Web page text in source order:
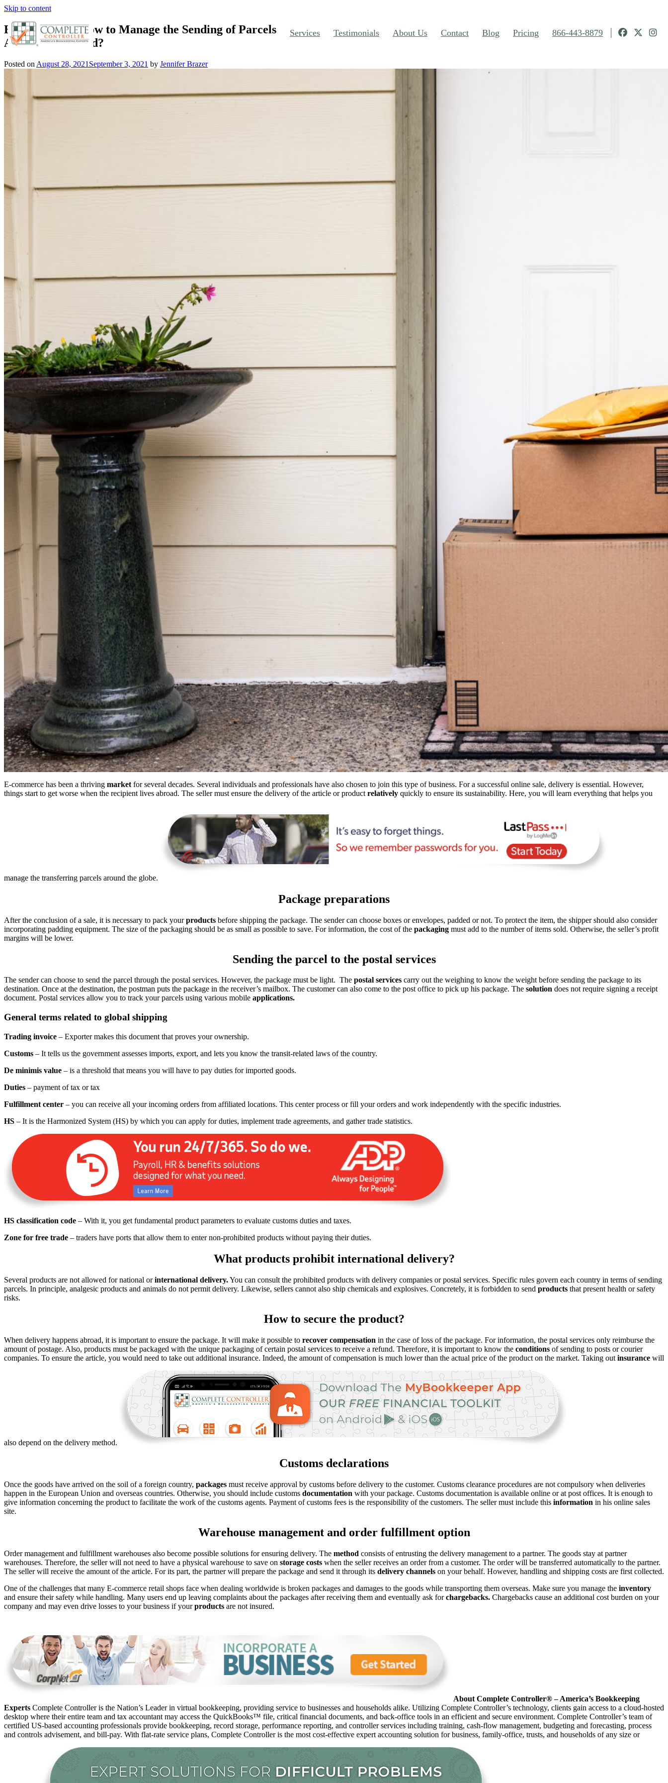
Skip to content
Services Testimonials About Us Contact Blog Pricing 866-443-8879
E-Commerce: How to Manage the Sending of Parcels
Around the World?
Posted on August 28, 2021 September 3, 2021 by Jennifer Brazer
E-commerce has been a thriving market for several decades. Several individuals and professionals have also chosen to join this type of business. For a successful online sale, delivery is essential. However,
things start to get worse when the recipient lives abroad. The seller must ensure the delivery of the article or product relatively quickly to ensure its sustainability. Here, you will learn everything that helps you
manage the transferring parcels around the globe.
Package preparations
After the conclusion of a sale, it is necessary to pack yourproducts before shipping the package. The sender can choose boxes or envelopes, padded or not. To protect the item, the shipper should also consider
incorporating padding equipment. The size of the packaging should be as small as possible to save. For information, the cost of the packaging must add to the number of items sold. Otherwise, the seller’s profit
margins will be lower.
Sending the parcel to the postal services
The sender can choose to send the parcel through the postal services. However, the package must be light. The postal services carry out the weighing to know the weight before sending the package to its
destination. Once at the destination, the postman puts the package in the receiver’s mailbox. The customer can also come to the post office to pick up his package. The solution does not require signing a receipt
document. Postal services allow you to track your parcels using various mobile applications.
General terms related to global shipping
Trading invoice – Exporter makes this document that proves your ownership.
Customs – It tells us the government assesses imports, export, and lets you know the transit-related laws of the country.
De minimis value – is a threshold that means you will have to pay duties for imported goods.
Duties – payment of tax or tax
Fulfillment center – you can receive all your incoming orders from affiliated locations. This center process or fill your orders and work independently with the specific industries.
HS – It is the Harmonized System (HS) by which you can apply for duties, implement trade agreements, and gather trade statistics.
HS classification code – With it, you get fundamental product parameters to evaluate customs duties and taxes.
Zone for free trade – traders have ports that allow them to enter non-prohibited products without paying their duties.
What products prohibit international delivery?
Several products are not allowed for national orinternational delivery.You can consult the prohibited products with delivery companies or postal services. Specific rules govern each country in terms of sending
parcels. In principle, analgesic products and animals do not permit delivery. Likewise, sellers cannot also ship chemicals and explosives. Concretely, it is forbidden to send products that present health or safety
risks.
How to secure the product?
When delivery happens abroad, it is important to ensure the package. It will make it possible to recover compensation in the case of loss of the package. For information, the postal services only reimburse the
amount of postage. Also, products must be packaged with the unique packaging of certain postal services to receive a refund. Therefore, it is important to know the conditions of sending to posts or courier
companies. To ensure the article, you would need to take out additional insurance. Indeed, the amount of compensation is much lower than the actual price of the product on the market. Taking out insurance will
also depend on the delivery method.
Customs declarations
Once the goods have arrived on the soil of a foreign country, packages must receive approval by customs before delivery to the customer. Customs clearance procedures are not compulsory when deliveries
happen in the European Union and overseas countries. Otherwise, you should include customs documentation with your package. Customs documentation is available online or at post offices. It is enough to
give information concerning the product to facilitate the work of the customs agents. Payment of customs fees is the responsibility of the customers. The seller must include this information in his online sales
site.
Warehouse management and order fulfillment option
Order management and fulfillment warehouses also become possible solutions for ensuring delivery. The method consists of entrusting the delivery management to a partner. The goods stay at partner
warehouses. Therefore, the seller will not need to have a physical warehouse to save on storage costs when the seller receives an order from a customer. The order will be transferred automatically to the partner.
The seller will receive the amount of the article. For its part, the partner will prepare the package and send it through its delivery channels on your behalf. However, handling and shipping costs are first collected.
One of the challenges that many E-commerce retail shops face when dealing worldwide is broken packages and damages to the goods while transporting them overseas. Make sure you manage the inventory
and ensure their safety while handling. Many users end up leaving complaints about the packages after receiving them and eventually ask forchargebacks. Chargebacks cause an additional cost burden on your
company and may even drive losses to your business if yourproducts are not insured.
About Complete Controller® – America’s Bookkeeping
Experts Complete Controller is the Nation’s Leader in virtual bookkeeping, providing service to businesses and households alike. Utilizing Complete Controller’s technology, clients gain access to a cloud-hosted
desktop where their entire team and tax accountant may access the QuickBooks™️ file, critical financial documents, and back-office tools in an efficient and secure environment. Complete Controller’s team of
certified US-based accounting professionals provide bookkeeping, record storage, performance reporting, and controller services including training, cash-flow management, budgeting and forecasting, process
and controls advisement, and bill-pay. With flat-rate service plans, Complete Controller is the most cost-effective expert accounting solution for business, family-office, trusts, and households of any size or